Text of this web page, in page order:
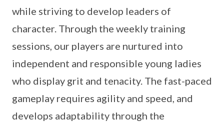
while striving to develop leaders of
character. Through the weekly training
sessions, our players are nurtured into
independent and responsible young ladies
who display grit and tenacity. The fast-paced
gameplay requires agility and speed, and
develops adaptability through the